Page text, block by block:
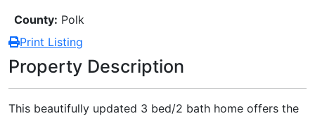
County: Polk
Print Listing
Property Description
This beautifully updated 3 bed/2 bath home offers the